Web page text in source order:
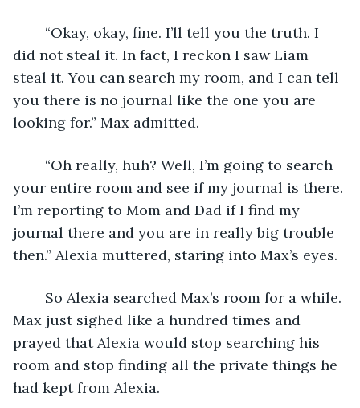
did not steal it. In fact, I reckon I saw Liam
steal it. You can search my room, and I can tell
you there is no journal like the one you are
looking for.” Max admitted.
your entire room and see if my journal is there.
I’m reporting to Mom and Dad if I find my
journal there and you are in really big trouble
then.” Alexia muttered, staring into Max’s eyes.
Max just sighed like a hundred times and
prayed that Alexia would stop searching his
room and stop finding all the private things he
had kept from Alexia.